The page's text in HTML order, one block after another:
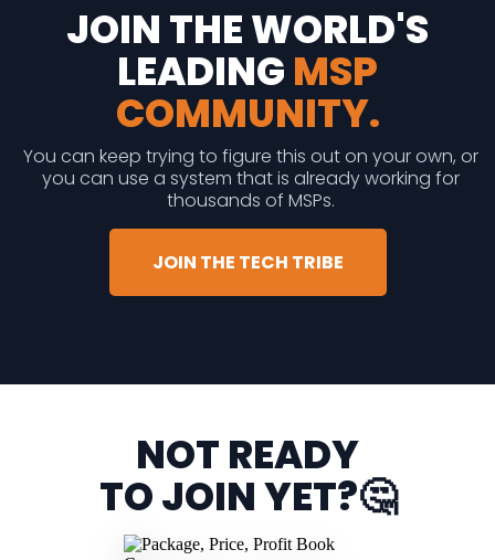
JOIN THE WORLD'S
LEADING MSP
COMMUNITY.
You can keep trying to figure this out on your own, or
you can use a system that is already working for
thousands of MSPs.
JOIN THE TECH TRIBE
NOT READY
TO JOIN YET?🤔